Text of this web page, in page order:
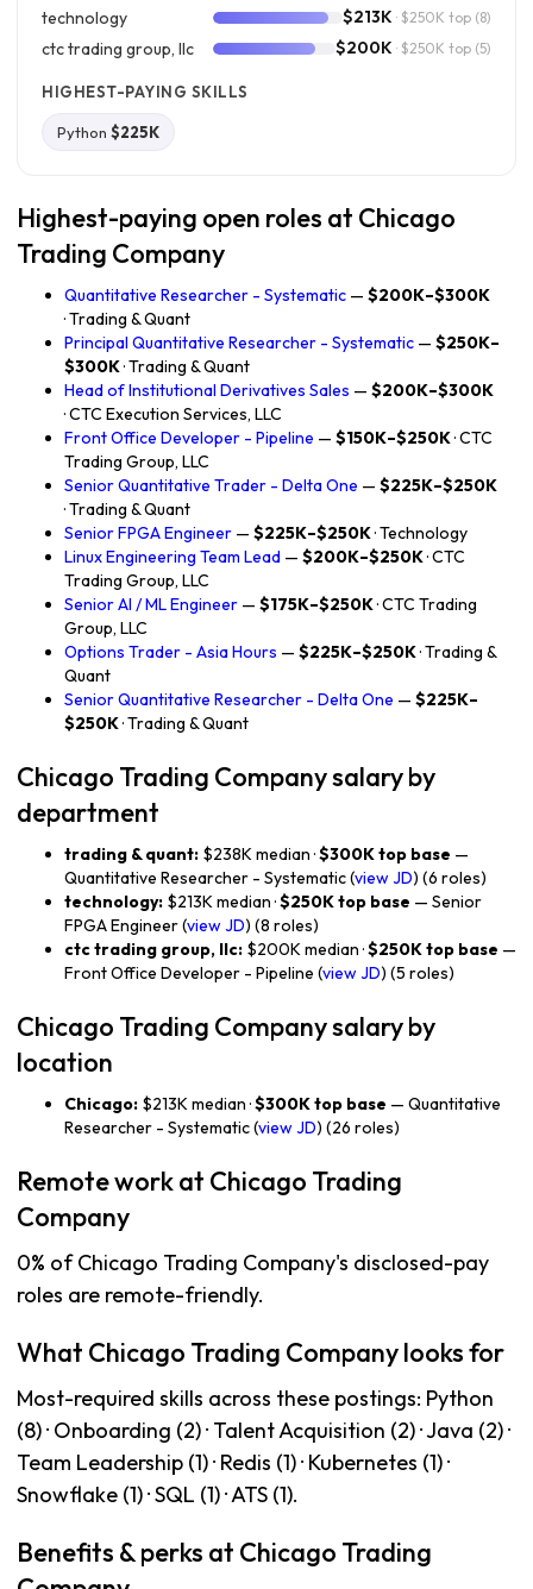
technology $213K · $250K top (8)
ctc trading group, llc $200K · $250K top (5)
HIGHEST-PAYING SKILLS
Python $225K
Highest-paying open roles at Chicago
Trading Company
Quantitative Researcher - Systematic — $200K–$300K
· Trading & Quant
Principal Quantitative Researcher - Systematic — $250K–
$300K· Trading & Quant
Head of Institutional Derivatives Sales — $200K–$300K
· CTC Execution Services, LLC
Front Office Developer - Pipeline — $150K–$250K· CTC
Trading Group, LLC
Senior Quantitative Trader - Delta One — $225K–$250K
· Trading & Quant
Senior FPGA Engineer — $225K–$250K· Technology
Linux Engineering Team Lead — $200K–$250K· CTC
Trading Group, LLC
Senior AI / ML Engineer — $175K–$250K· CTC Trading
Group, LLC
Options Trader - Asia Hours — $225K–$250K· Trading &
Quant
Senior Quantitative Researcher - Delta One — $225K–
$250K· Trading & Quant
Chicago Trading Company salary by
department
trading & quant: $238K median ·$300K top base —
Quantitative Researcher - Systematic (view JD) (6 roles)
technology: $213K median ·$250K top base — Senior
FPGA Engineer (view JD) (8 roles)
ctc trading group, llc: $200K median ·$250K top base —
Front Office Developer - Pipeline (view JD) (5 roles)
Chicago Trading Company salary by
location
Chicago: $213K median ·$300K top base — Quantitative
Researcher - Systematic (view JD) (26 roles)
Remote work at Chicago Trading
Company
0% of Chicago Trading Company's disclosed-pay
roles are remote-friendly.
What Chicago Trading Company looks for
Most-required skills across these postings: Python
(8) · Onboarding (2) · Talent Acquisition (2) · Java (2) ·
Team Leadership (1) · Redis (1) · Kubernetes (1) ·
Snowflake (1) · SQL (1) · ATS (1).
Benefits & perks at Chicago Trading